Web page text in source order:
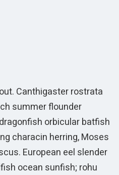
Canthigaster rostrata
summer flounder
orbicular batfish
characin herring, Moses
European eel slender
ocean sunfish; rohu